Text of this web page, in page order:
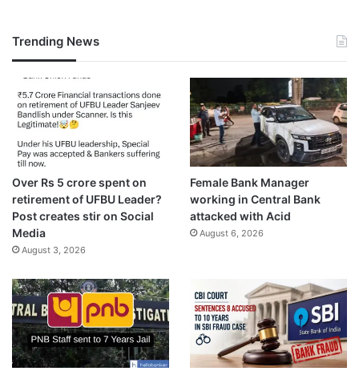
Trending News
Over Rs 5 crore spent on
retirement of UFBU Leader?
Post creates stir on Social
Media
August 3, 2026
Female Bank Manager
working in Central Bank
attacked with Acid
August 6, 2026